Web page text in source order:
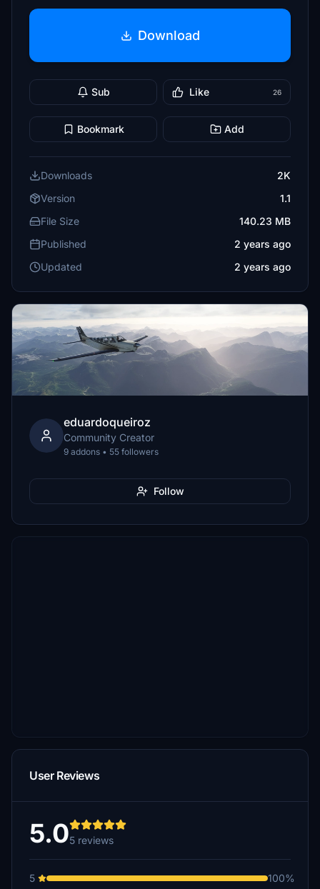
Download
Sub Like 26
Bookmark Add
Downloads
2K
Version
1.1
File Size
140.23 MB
Published
2 years ago
Updated
2 years ago
eduardoqueiroz
Community Creator
9 addons • 55 followers
Follow
User Reviews
5.05 reviews
5
100%